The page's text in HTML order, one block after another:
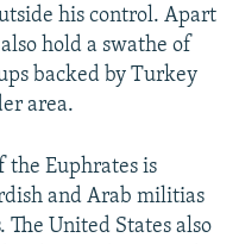
his control. Apart
hold a swathe of
backed by Turkey
area.
the Euphrates is
and Arab militias
United States also